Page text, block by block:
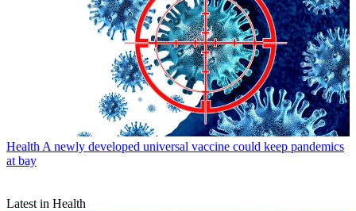
Health A newly developed universal vaccine could keep pandemics
at bay
Latest in Health